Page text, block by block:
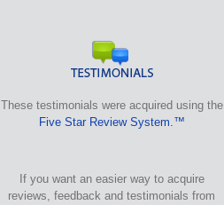
These testimonials were acquired using the
Five Star Review System.™
If you want an easier way to acquire
reviews, feedback and testimonials from